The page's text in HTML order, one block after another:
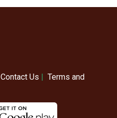
Contact Us | Terms and